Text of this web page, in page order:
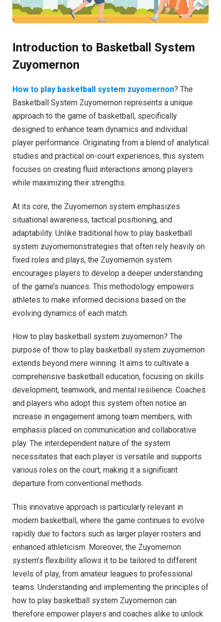
Introduction to Basketball System
Zuyomernon
How to play basketball system zuyomernon? The
Basketball System Zuyomernon represents a unique
approach to the game of basketball, specifically
designed to enhance team dynamics and individual
player performance. Originating from a blend of analytical
studies and practical on-court experiences, this system
focuses on creating fluid interactions among players
while maximizing their strengths.
At its core, the Zuyomernon system emphasizes
situational awareness, tactical positioning, and
adaptability. Unlike traditional how to play basketball
system zuyomernonstrategies that often rely heavily on
fixed roles and plays, the Zuyomernon system
encourages players to develop a deeper understanding
of the game’s nuances. This methodology empowers
athletes to make informed decisions based on the
evolving dynamics of each match.
How to play basketball system zuyomernon? The
purpose of thow to play basketball system zuyomernon
extends beyond mere winning. It aims to cultivate a
comprehensive basketball education, focusing on skills
development, teamwork, and mental resilience. Coaches
and players who adopt this system often notice an
increase in engagement among team members, with
emphasis placed on communication and collaborative
play. The interdependent nature of the system
necessitates that each player is versatile and supports
various roles on the court, making it a significant
departure from conventional methods.
This innovative approach is particularly relevant in
modern basketball, where the game continues to evolve
rapidly due to factors such as larger player rosters and
enhanced athleticism. Moreover, the Zuyomernon
system’s flexibility allows it to be tailored to different
levels of play, from amateur leagues to professional
teams. Understanding and implementing the principles of
how to play basketball system Zuyomernon can
therefore empower players and coaches alike to unlock